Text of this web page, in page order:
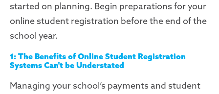
started on planning. Begin preparations for your
online student registration before the end of the
school year.
1: The Benefits of Online Student Registration
Systems Can't be Understated
Managing your school’s payments and student